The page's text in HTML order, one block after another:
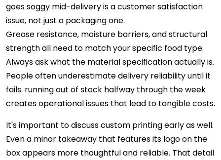
goes soggy mid-delivery is a customer satisfaction
issue, not just a packaging one.
Grease resistance, moisture barriers, and structural
strength all need to match your specific food type.
Always ask what the material specification actually is.
People often underestimate delivery reliability until it
fails. running out of stock halfway through the week
creates operational issues that lead to tangible costs.
It's important to discuss custom printing early as well.
Even a minor takeaway that features its logo on the
box appears more thoughtful and reliable. That detail